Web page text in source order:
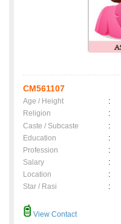
CM561107
Age / Height :
Religion
:
Caste / Subcaste
:
Education
:
Profession
:
Salary
:
Location
:
Star / Rasi
:
View Contact